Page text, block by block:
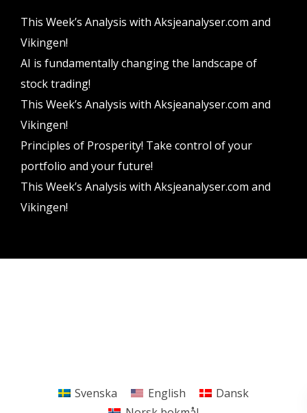
This Week’s Analysis with Aksjeanalyser.com and
Vikingen!
AI is fundamentally changing the landscape of
stock trading!
This Week’s Analysis with Aksjeanalyser.com and
Vikingen!
Principles of Prosperity! Take control of your
portfolio and your future!
This Week’s Analysis with Aksjeanalyser.com and
Vikingen!
Svenska English
Dansk